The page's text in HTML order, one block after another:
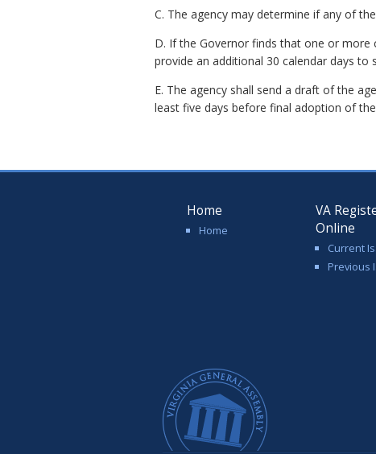
C. The agency may determine if any of
D. If the Governor finds that one or more
provide an additional 30 calendar days to
E. The agency shall send a draft of the
least five days before final adoption of
Home
Home
VA
Online
Current
Previous